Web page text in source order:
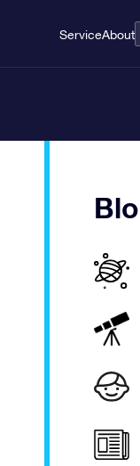
ServiceAbout